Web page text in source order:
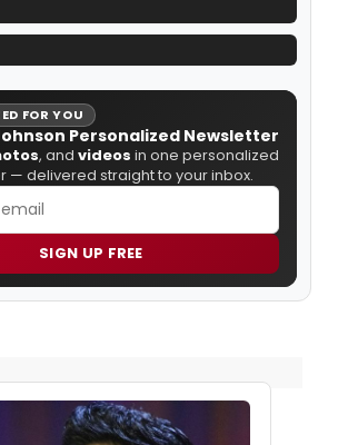
FOR YOU
Personalized Newsletter
, and videos in one personalized
— delivered straight to your inbox.
SIGN UP FREE